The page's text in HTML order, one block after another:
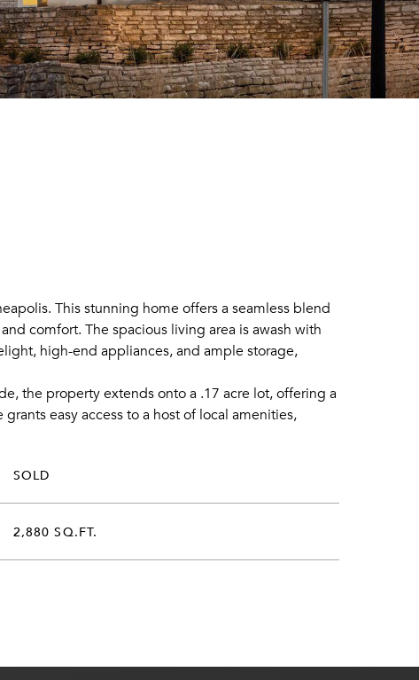
This stunning home offers a seamless blend
comfort. The spacious living area is awash with
high-end appliances, and ample storage,
the property extends onto a .17 acre lot, offering a
easy access to a host of local amenities,
SOLD
2,880 SQ.FT.